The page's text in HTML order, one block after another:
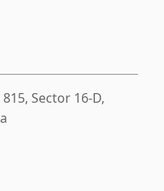
Sector 16-D,